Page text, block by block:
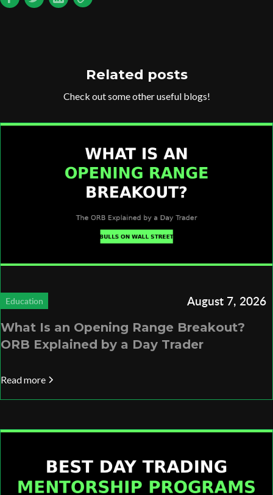
Related posts
Check out some other useful blogs!
Education August 7, 2026
What Is an Opening Range Breakout?
ORB Explained by a Day Trader
Read more